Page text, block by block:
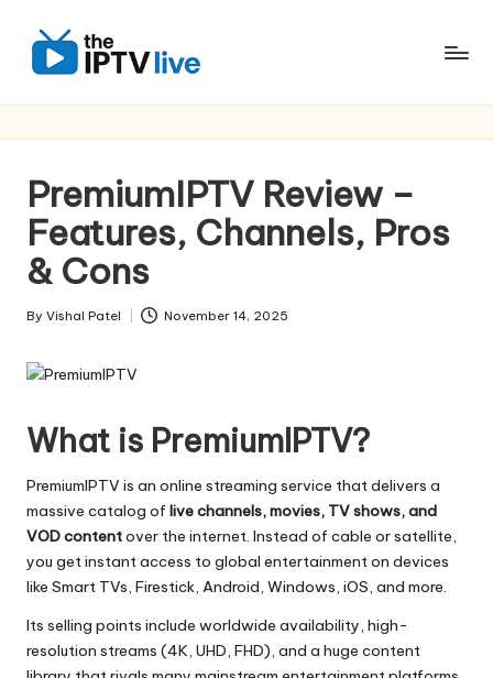
PremiumIPTV Review –
Features, Channels, Pros
& Cons
By Vishal Patel November 14, 2025
What is PremiumIPTV?
PremiumIPTV is an online streaming service that delivers a
massive catalog of live channels, movies, TV shows, and
VOD contentover the internet. Instead of cable or satellite,
you get instant access to global entertainment on devices
like Smart TVs, Firestick, Android, Windows, iOS, and more.
Its selling points include worldwide availability, high-
resolution streams (4K, UHD, FHD), and a huge content